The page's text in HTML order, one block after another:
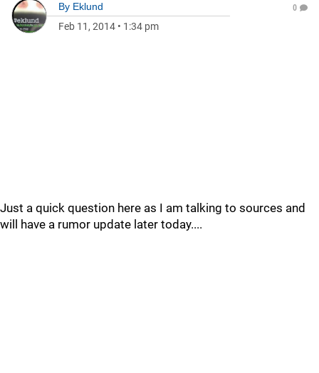
By Eklund
Feb 11, 2014 • 1:34 pm
0
Just a quick question here as I am talking to sources and
will have a rumor update later today....